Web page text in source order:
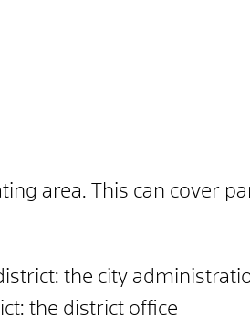
area. This can cover
the city
the district office